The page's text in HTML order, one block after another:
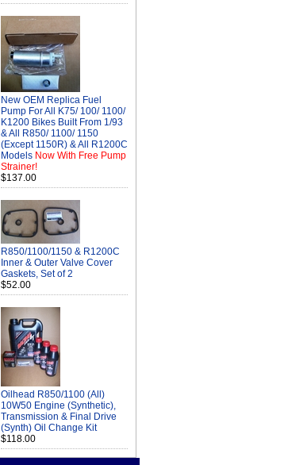
New OEM Replica Fuel
Pump For All K75/ 100/ 1100/
K1200 Bikes Built From 1/93
& All R850/ 1100/ 1150
(Except 1150R) & All R1200C
Models Now With Free Pump
Strainer!
$137.00
R850/1100/1150 & R1200C
Inner & Outer Valve Cover
Gaskets, Set of 2
$52.00
Oilhead R850/1100 (All)
10W50 Engine (Synthetic),
Transmission & Final Drive
(Synth) Oil Change Kit
$118.00